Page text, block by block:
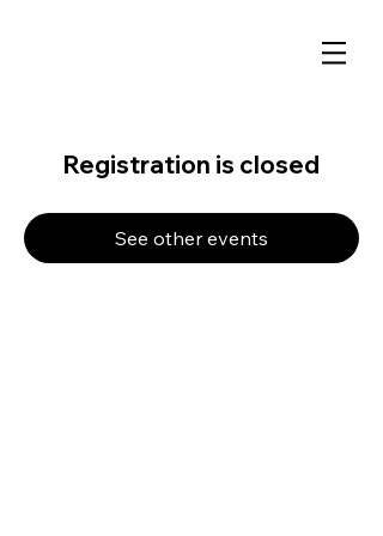
Registration is closed
See other events